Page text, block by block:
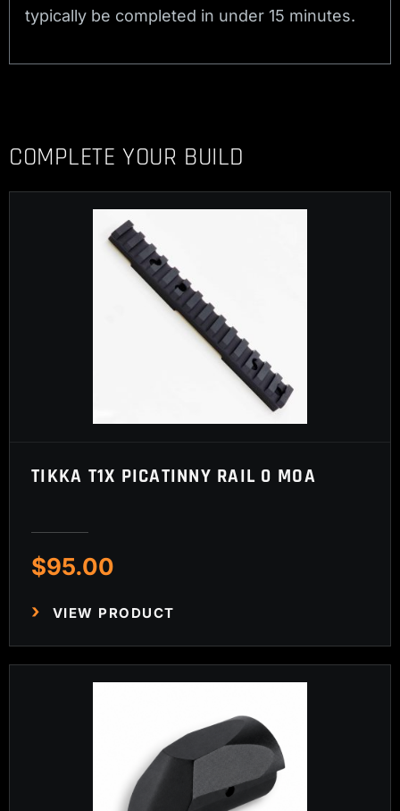
typically be completed in under 15 minutes.
COMPLETE YOUR BUILD
TIKKA T1X PICATINNY RAIL 0 MOA
$95.00
VIEW PRODUCT